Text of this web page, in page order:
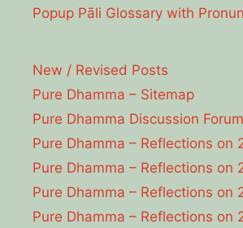
Popup Pāli Glossary with
New / Revised Posts
Pure Dhamma – Sitemap
Pure Dhamma Discussion
Pure Dhamma – Reflections on
Pure Dhamma – Reflections on
Pure Dhamma – Reflections on
Pure Dhamma – Reflections on